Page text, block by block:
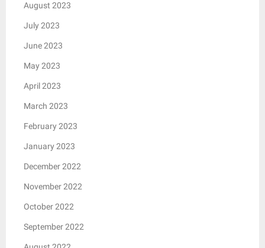
August 2023
July 2023
June 2023
May 2023
April 2023
March 2023
February 2023
January 2023
December 2022
November 2022
October 2022
September 2022